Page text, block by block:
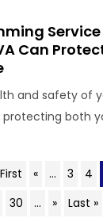
Can
and safety of
both
« ... 3 4
30 ... » Last »